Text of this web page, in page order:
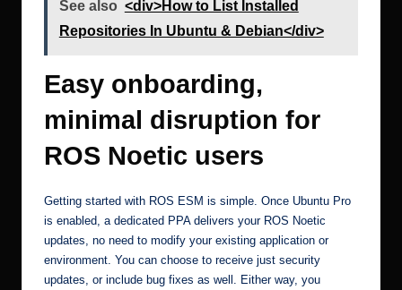
See also <div>How to List Installed
Repositories In Ubuntu & Debian</div>
Easy onboarding,
minimal disruption for
ROS Noetic users
Getting started with ROS ESM is simple. Once Ubuntu Pro
is enabled, a dedicated PPA delivers your ROS Noetic
updates, no need to modify your existing application or
environment. You can choose to receive just security
updates, or include bug fixes as well. Either way, you